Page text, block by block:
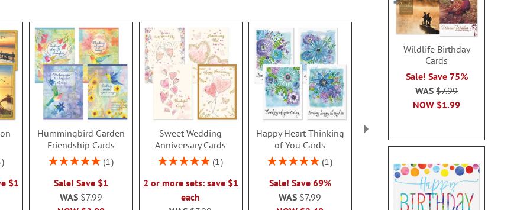
Wildlife Birthday
Cards
Sale! Save 75%
NOW $1.99
WAS$7.99
$1
Hummingbird Garden
Friendship Cards
Rating:
1
Sale! Save $1
WAS $7.99
Sweet Wedding
Anniversary Cards
Rating:
1
2 or more sets: save $1
each
Happy Heart Thinking
of You Cards
Rating:
1
Sale! Save 69%
WAS$7.99
Thinking of You Faith
Cards
2 or more sets: save $1
each
NOW $2.99
$7.99
2 or more